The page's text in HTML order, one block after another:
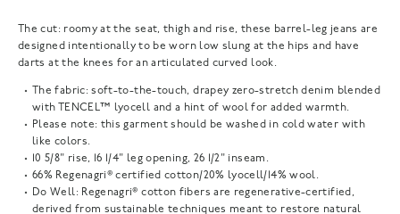
The cut: roomy at the seat, thigh and rise, these barrel-leg jeans are
designed intentionally to be worn low slung at the hips and have
darts at the knees for an articulated curved look.
The fabric: soft-to-the-touch, drapey zero-stretch denim blended
with TENCEL™ lyocell and a hint of wool for added warmth.
Please note: this garment should be washed in cold water with
like colors.
10 5/8" rise, 16 1/4" leg opening, 26 1/2" inseam.
66% Regenagri® certified cotton/20% lyocell/14% wool.
Do Well: Regenagri® cotton fibers are regenerative-certified,
derived from sustainable techniques meant to restore natural